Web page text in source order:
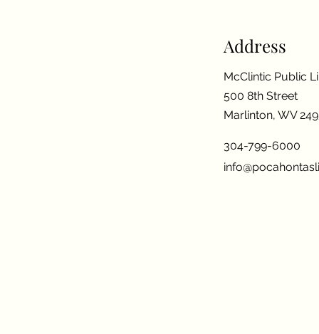
Address
McClintic Public
500 8th Street
Marlinton, WV
304-799-6000